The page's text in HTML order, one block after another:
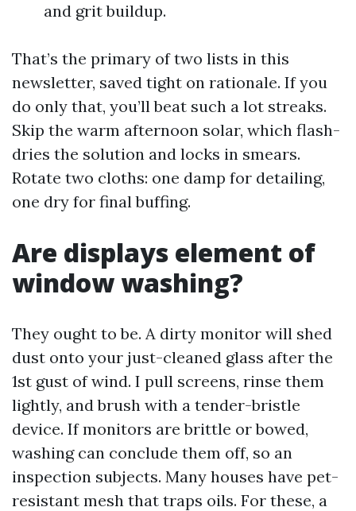
and grit buildup.
That’s the primary of two lists in this
newsletter, saved tight on rationale. If you
do only that, you’ll beat such a lot streaks.
Skip the warm afternoon solar, which flash-
dries the solution and locks in smears.
Rotate two cloths: one damp for detailing,
one dry for final buffing.
Are displays element of
window washing?
They ought to be. A dirty monitor will shed
dust onto your just-cleaned glass after the
1st gust of wind. I pull screens, rinse them
lightly, and brush with a tender-bristle
device. If monitors are brittle or bowed,
washing can conclude them off, so an
inspection subjects. Many houses have pet-
resistant mesh that traps oils. For these, a